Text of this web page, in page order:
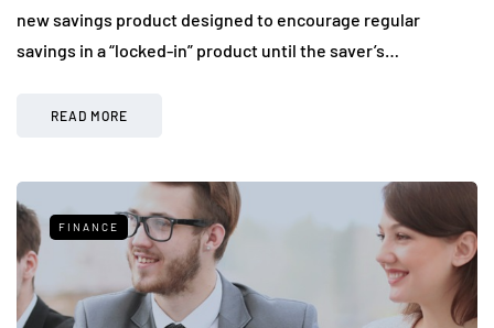
new savings product designed to encourage regular
savings in a “locked-in” product until the saver’s…
READ MORE
FINANCE